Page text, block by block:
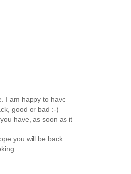
I am happy to have
good or bad :-)
have, as soon as it
you will be back